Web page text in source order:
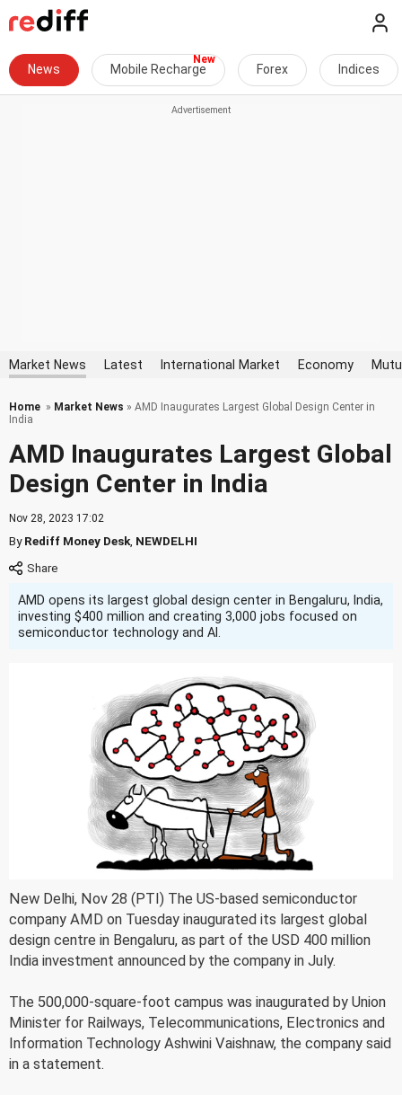
News Mobile Recharge Forex Indices
Market News Latest International Market Economy
Home » Market News » AMD Inaugurates Largest Global Design Center in
India
AMD Inaugurates Largest Global
Design Center in India
Nov 28, 2023 17:02
ByRediff Money Desk NEWDELHI
AMD opens its largest global design center in Bengaluru, India,
investing $400 million and creating 3,000 jobs focused on
semiconductor technology and AI.
New Delhi, Nov 28 (PTI) The US-based semiconductor
company AMD on Tuesday inaugurated its largest global
design centre in Bengaluru, as part of the USD 400 million
India investment announced by the company in July.
The 500,000-square-foot campus was inaugurated by Union
Minister for Railways, Telecommunications, Electronics and
Information Technology Ashwini Vaishnaw, the company said
in a statement.